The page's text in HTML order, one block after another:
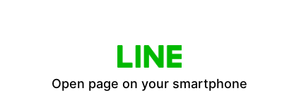
Open page on your smartphone